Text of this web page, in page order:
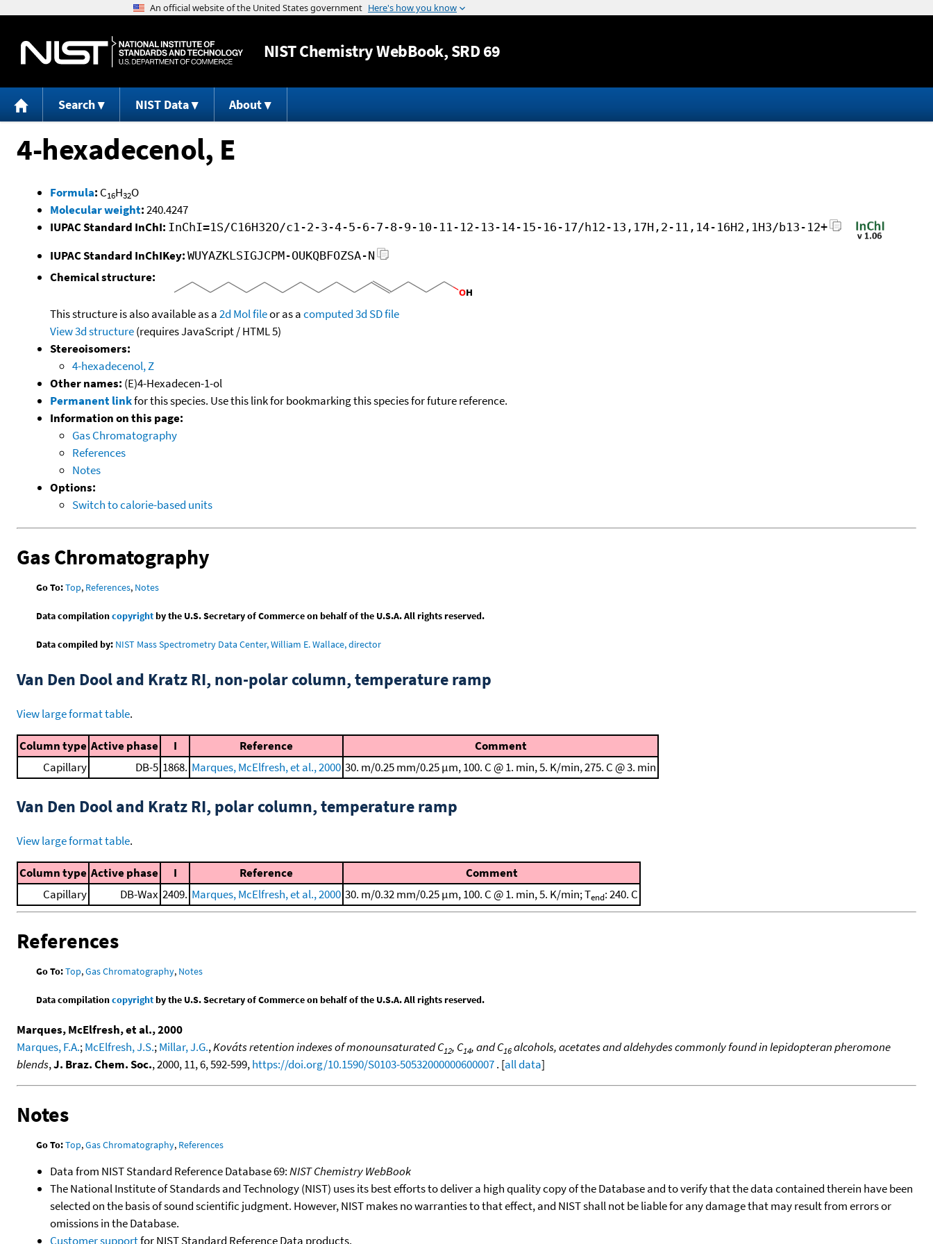
Jump to content
NISTChemistry WebBook, SRD 69
Search NIST Data About
4-hexadecenol, E
Formula: C16H32O
Molecular weight:240.4247
IUPAC Standard InChI: InChI=1S/C16H32O/c1-2-3-4-5-6-7-8-9-10-11-12-13-14-15-16-17/h12-13,17H,2-11,14-16H2,1H3/b13-12+
IUPAC Standard InChIKey: WUYAZKLSIGJCPM-OUKQBFOZSA-N
Chemical structure:
This structure is also available as a2d Mol fileor as acomputed3d SD file
View 3d structure(requires JavaScript / HTML 5)
Stereoisomers:
4-hexadecenol, Z
Other names: (E)4-Hexadecen-1-ol
Permanent linkfor this species. Use this link for bookmarking this species for future reference.
Information on this page:
Gas Chromatography
References
Notes
Options:
Switch to calorie-based units
Gas Chromatography
Go To:Top, References, Notes
Data compilationcopyrightby the U.S. Secretary of Commerce on behalf of the U.S.A. All rights reserved.
Data compiled by: NIST Mass Spectrometry Data Center, William E. Wallace, director
Van Den Dool and Kratz RI, non-polar column, temperature ramp
View large format table.
Column type Active phase I Reference
Comment
Capillary
DB-5 1868. Marques, McElfresh, et al., 2000 30. m/0.25 mm/0.25 μm, 100. C @ 1. min, 5. K/min, 275. C @ 3. min
Van Den Dool and Kratz RI, polar column, temperature ramp
View large format table.
Column type Active phase I Reference
Comment
Capillary
DB-Wax 2409. Marques, McElfresh, et al., 2000 30. m/0.32 mm/0.25 μm, 100. C @ 1. min, 5. K/min; Tend: 240. C
References
Go To:Top,Gas Chromatography, Notes
Data compilationcopyrightby the U.S. Secretary of Commerce on behalf of the U.S.A. All rights reserved.
Marques, McElfresh, et al., 2000
Marques, F.A.;McElfresh, J.S.;Millar, J.G.,Kováts retention indexes of monounsaturated C12, C14, and C16alcohols, acetates and aldehydes commonly found in lepidopteran pheromone
blends,J. Braz. Chem. Soc., 2000, 11, 6, 592-599,https://doi.org/10.1590/S0103-50532000000600007. [all data]
Notes
Go To:Top,Gas Chromatography, References
Data from NIST Standard Reference Database 69:NIST Chemistry WebBook
The National Institute of Standards and Technology (NIST) uses its best efforts to deliver a high quality copy of the Database and to verify that the data contained therein have been
selected on the basis of sound scientific judgment. However, NIST makes no warranties to that effect, and NIST shall not be liable for any damage that may result from errors or
omissions in the Database.
Customer supportfor NIST Standard Reference Data products.